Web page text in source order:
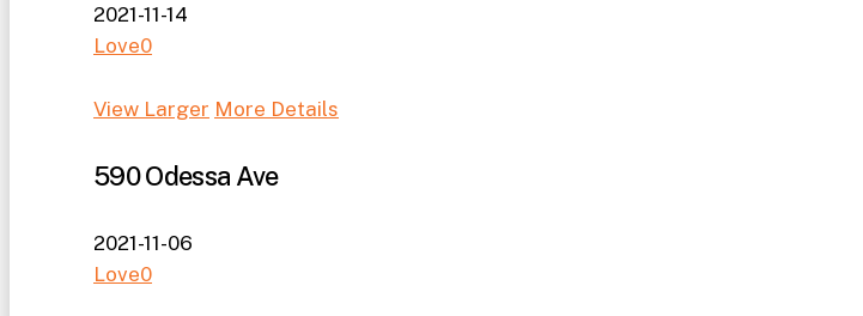
2021-11-14
Love0
View Larger More Details
590 Odessa Ave
2021-11-06
Love0